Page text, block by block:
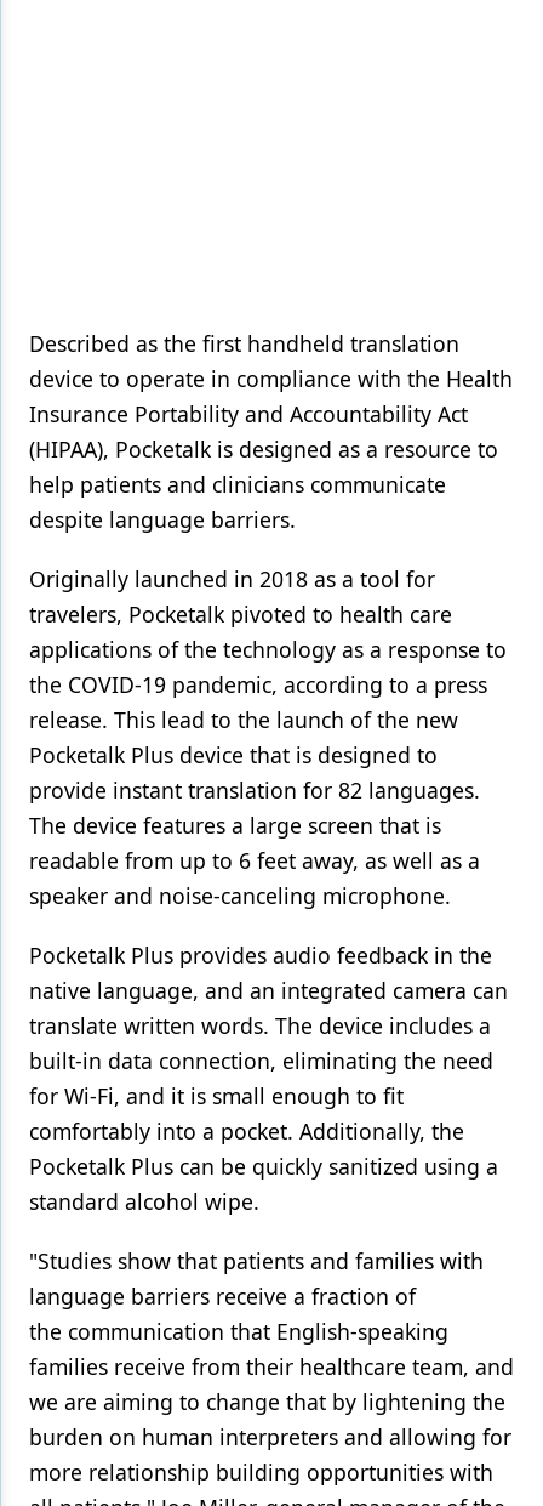
Described as the first handheld translation
device to operate in compliance with the Health
Insurance Portability and Accountability Act
(HIPAA), Pocketalk is designed as a resource to
help patients and clinicians communicate
despite language barriers.
Originally launched in 2018 as a tool for
travelers, Pocketalk pivoted to health care
applications of the technology as a response to
the COVID-19 pandemic, according to a press
release. This lead to the launch of the new
Pocketalk Plus device that is designed to
provide instant translation for 82 languages.
The device features a large screen that is
readable from up to 6 feet away, as well as a
speaker and noise-canceling microphone.
Pocketalk Plus provides audio feedback in the
native language, and an integrated camera can
translate written words. The device includes a
built-in data connection, eliminating the need
for Wi-Fi, and it is small enough to fit
comfortably into a pocket. Additionally, the
Pocketalk Plus can be quickly sanitized using a
standard alcohol wipe.
"Studies show that patients and families with
language barriers receive a fraction of
the communication that English-speaking
families receive from their healthcare team, and
we are aiming to change that by lightening the
burden on human interpreters and allowing for
more relationship building opportunities with